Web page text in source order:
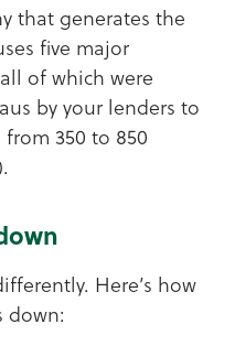
that generates the
five major
of which were
by your lenders to
350 to 850
Here’s how
down: